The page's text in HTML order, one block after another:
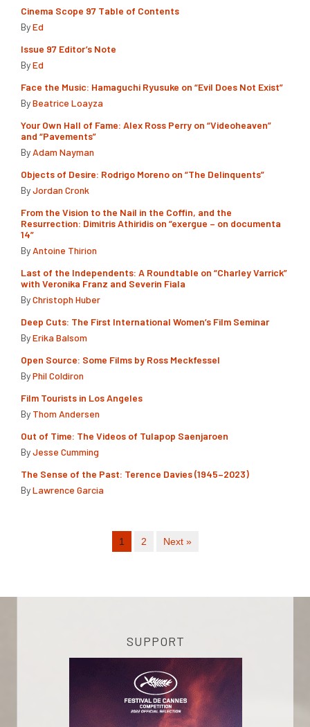
Cinema Scope 97 Table of Contents
ByEd
Issue 97 Editor’s Note
ByEd
Face the Music: Hamaguchi Ryusuke on “Evil Does Not Exist”
ByBeatrice Loayza
Your Own Hall of Fame: Alex Ross Perry on “Videoheaven”
and “Pavements”
By Adam Nayman
Objects of Desire: Rodrigo Moreno on “The Delinquents”
ByJordan Cronk
From the Vision to the Nail in the Coffin, and the
Resurrection: Dimitris Athiridis on “exergue – on documenta
14”
By Antoine Thirion
Last of the Independents: A Roundtable on “Charley Varrick”
with Veronika Franz and Severin Fiala
ByChristoph Huber
Deep Cuts: The First International Women’s Film Seminar
ByErika Balsom
Open Source: Some Films by Ross Meckfessel
ByPhil Coldiron
Film Tourists in Los Angeles
By Thom Andersen
Out of Time: The Videos of Tulapop Saenjaroen
ByJesse Cumming
The Sense of the Past: Terence Davies (1945–2023)
ByLawrence Garcia
1 2 Next »
SUPPORT